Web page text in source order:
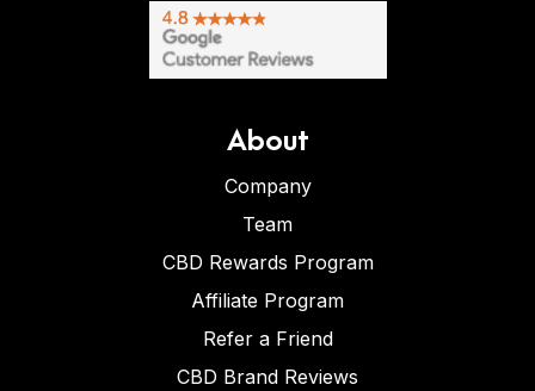
About
Company
Team
CBD Rewards Program
Affiliate Program
Refer a Friend
CBD Brand Reviews